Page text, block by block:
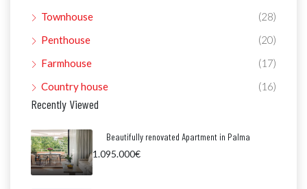
Townhouse
(28)
Penthouse
(20)
Farmhouse
(17)
Country house
(16)
Recently Viewed
Beautifully renovated Apartment in Palma
1.095.000€